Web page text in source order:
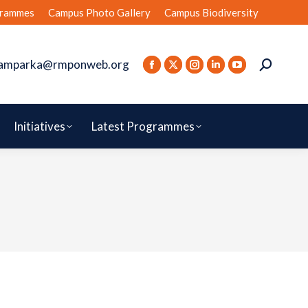
Campus Photo Gallery Campus Biodiversity
Initiatives Latest Programmes